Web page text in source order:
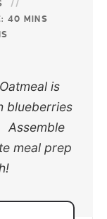
40
MINS
is
blueberries
Assemble
meal prep